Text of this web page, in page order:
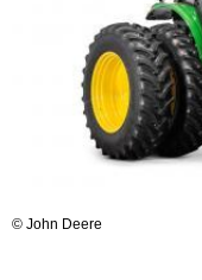
© John Deere